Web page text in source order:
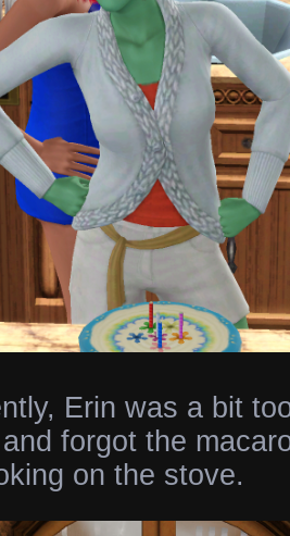
Erin was a bit
forgot the
on the stove.